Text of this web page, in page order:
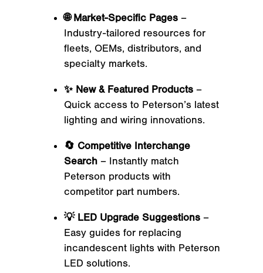
🌐 Market-Specific Pages–
Industry-tailored resources for
fleets, OEMs, distributors, and
specialty markets.
✨ New & Featured Products–
Quick access to Peterson’s latest
lighting and wiring innovations.
🔄 Competitive Interchange
Search– Instantly match
Peterson products with
competitor part numbers.
💡 LED Upgrade Suggestions–
Easy guides for replacing
incandescent lights with Peterson
LED solutions.